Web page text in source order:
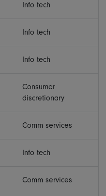
Info tech
Info tech
Info tech
Consumer
discretionary
Comm services
Info tech
Comm services